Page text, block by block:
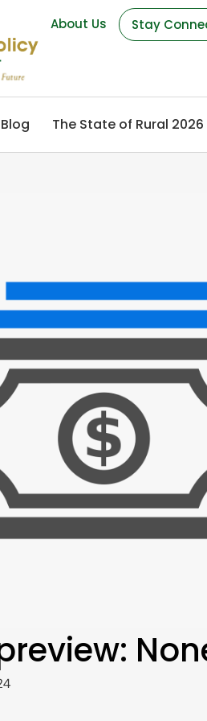
About Us Stay
Blog The State of Rural 2026